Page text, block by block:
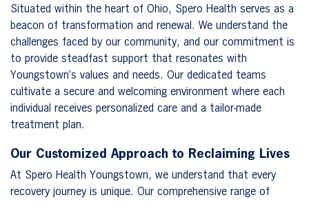
Situated within the heart of Ohio, Spero Health serves as a
beacon of transformation and renewal. We understand the
challenges faced by our community, and our commitment is
to provide steadfast support that resonates with
Youngstown’s values and needs. Our dedicated teams
cultivate a secure and welcoming environment where each
individual receives personalized care and a tailor-made
treatment plan.
Our Customized Approach to Reclaiming Lives
At Spero Health Youngstown, we understand that every
recovery journey is unique. Our comprehensive range of